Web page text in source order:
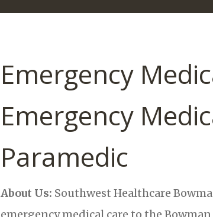
Emergency
Emergency
Paramedic
About Us: Southwest Healthcare
emergency medical care to the